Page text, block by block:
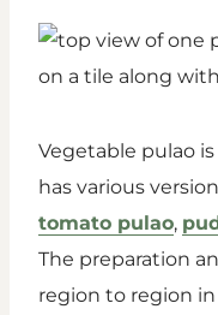
Vegetable pulao
has various
tomato pulao,
The preparation
region to region in